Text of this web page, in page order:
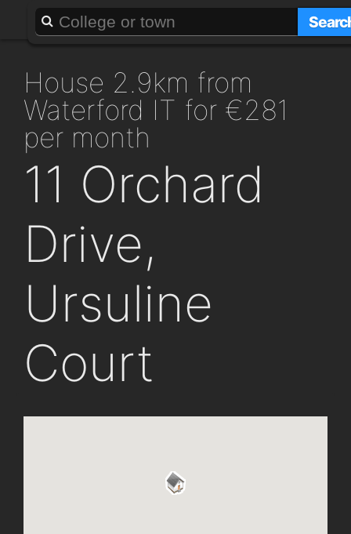
About Add a GAFF
house 2.9km from
Waterford IT for €281
per month
11 Orchard
Drive,
Ursuline
Court